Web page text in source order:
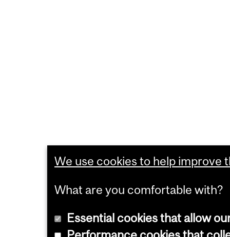
We use cookies to help improve
What are you comfortable with?
Essential cookies that allow